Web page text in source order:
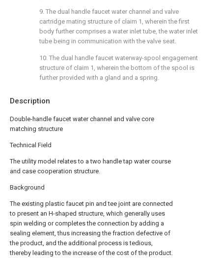
Description
Double-handle faucet water channel and valve core
matching structure
Technical Field
The utility model relates to a two handle tap water course
and case cooperation structure.
Background
The existing plastic faucet pin and tee joint are connected
to present an H-shaped structure, which generally uses
spin welding or completes the connection by adding a
sealing element, thus increasing the fraction defective of
the product, and the additional process is tedious,
thereby leading to the increase of the cost of the product.
9. The dual handle faucet water channel and valve
cartridge mating structure of claim 1, wherein the first
body further comprises a water inlet tube, the water inlet
tube being in communication with the valve seat.
10. The dual handle faucet waterway-spool engagement
structure of claim 1, wherein the bottom of the spool is
further provided with a gland and a spring.